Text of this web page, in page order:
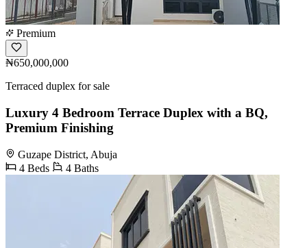
Premium
₦650,000,000
Terraced duplex for sale
Luxury 4 Bedroom Terrace Duplex with a BQ,
Premium Finishing
Guzape District, Abuja
4 Beds
4 Baths